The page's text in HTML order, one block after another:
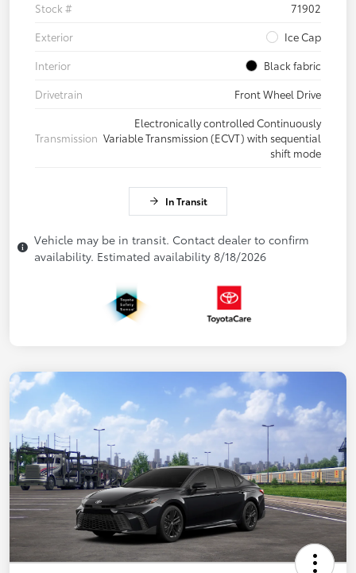
Stock #
71902
Exterior
Ice Cap
Interior
Black fabric
Drivetrain
Front Wheel Drive
Transmission
Electronically controlled Continuously
Variable Transmission (ECVT) with sequential
shift mode
In Transit
Vehicle may be in transit. Contact dealer to confirm
availability. Estimated availability 8/18/2026